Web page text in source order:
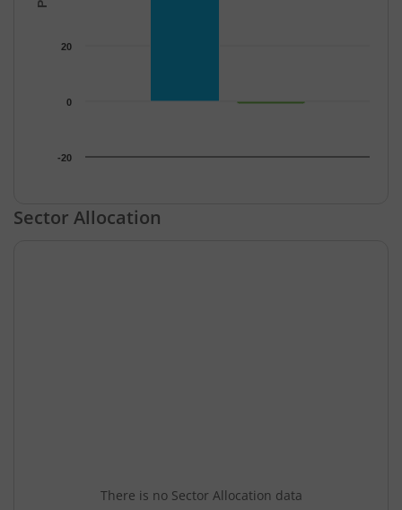
-20
0
20
End of interactive chart.
Sector Allocation
There is no Sector Allocation data